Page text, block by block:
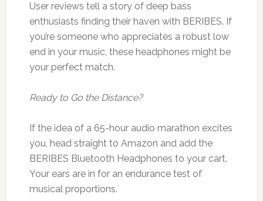
User reviews tell a story of deep bass
enthusiasts finding their haven with BERIBES. If
you’re someone who appreciates a robust low
end in your music, these headphones might be
your perfect match.
Ready to Go the Distance?
If the idea of a 65-hour audio marathon excites
you, head straight to Amazon and add the
BERIBES Bluetooth Headphones to your cart.
Your ears are in for an endurance test of
musical proportions.